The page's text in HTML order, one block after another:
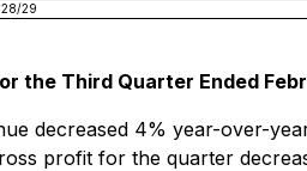
29
the Third Quarter Ended
decreased 4% year-over-
profit for the quarter